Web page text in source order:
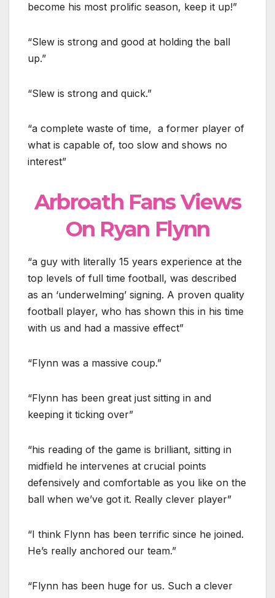
become his most prolific season, keep it up!”
“Slew is strong and good at holding the ball
up.”
“Slew is strong and quick.”
“a complete waste of time, a former player of
what is capable of, too slow and shows no
interest”
Arbroath Fans Views
On Ryan Flynn
“a guy with literally 15 years experience at the
top levels of full time football, was described
as an ‘underwelming’ signing. A proven quality
football player, who has shown this in his time
with us and had a massive effect”
“Flynn was a massive coup.”
“Flynn has been great just sitting in and
keeping it ticking over”
“his reading of the game is brilliant, sitting in
midfield he intervenes at crucial points
defensively and comfortable as you like on the
ball when we’ve got it. Really clever player”
“I think Flynn has been terrific since he joined.
He’s really anchored our team.”
“Flynn has been huge for us. Such a clever